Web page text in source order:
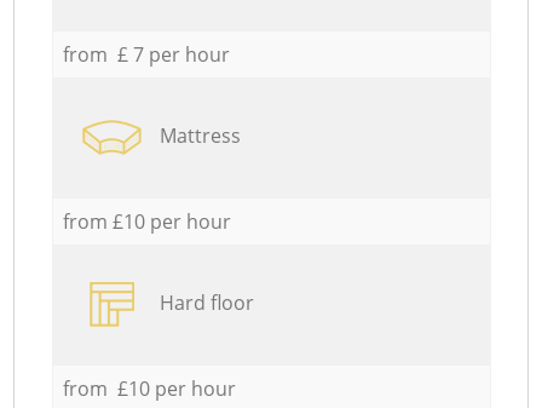
from £ 7 per hour
Mattress
from £10 per hour
Hard floor
from £10 per hour